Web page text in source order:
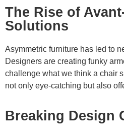
The Rise of
Solutions
Asymmetric furniture has led to
Designers are creating funky
challenge what we think a chair
not only eye-catching but also
Breaking Design